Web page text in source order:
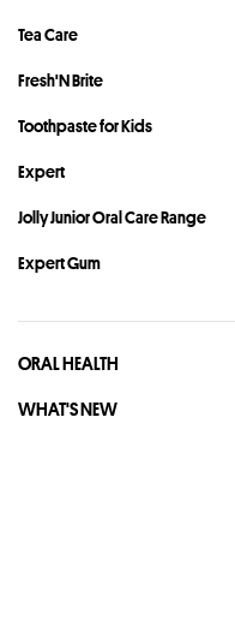
Tea Care
Fresh'N Brite
Toothpaste for Kids
Expert
Jolly Junior Oral Care Range
Expert Gum
ORAL HEALTH
WHAT'S NEW